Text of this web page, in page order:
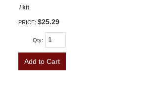
/ kit
PRICE: $25.29
Qty:
Add to Cart